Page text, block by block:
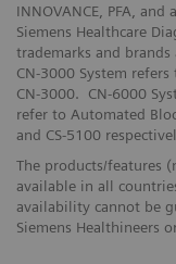
INNOVANCE, PFA,
Siemens Healthcare
trademarks and
CN-3000 System
CN-3000. CN-6000
refer to Automated
and CS-5100
The products/features
available in all
availability cannot be
Siemens Healthineers